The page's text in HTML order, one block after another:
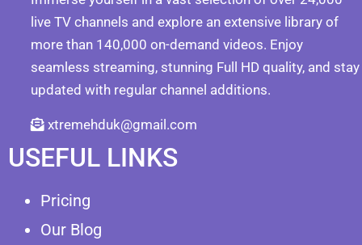
live TV channels and explore an extensive library of
more than 140,000 on-demand videos. Enjoy
seamless streaming, stunning Full HD quality, and stay
updated with regular channel additions.
xtremehduk@gmail.com
USEFUL LINKS
Pricing
Our Blog